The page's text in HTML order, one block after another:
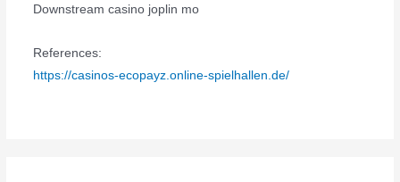
Downstream casino joplin mo
References:
https://casinos-ecopayz.online-spielhallen.de/